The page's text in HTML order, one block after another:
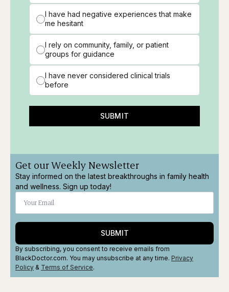
I have had negative experiences that make
me hesitant
I rely on community, family, or patient
groups for guidance
I have never considered clinical trials
before
SUBMIT
Get our Weekly Newsletter
Stay informed on the latest breakthroughs in family health
and wellness. Sign up today!
SUBMIT
By subscribing, you consent to receive emails from
BlackDoctor.com. You may unsubscribe at any time. Privacy
Policy & Terms of Service.